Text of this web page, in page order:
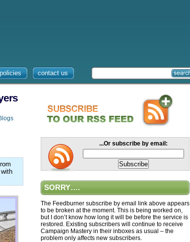
policies contact us
...Or subscribe by email:
SORRY….
The Feedburner subscribe by email link above appears
to be broken at the moment. This is being worked on,
but I don’t know how long it will be before the service is
restored. Existing subscribers will continue to receive
Campaign Mastery in their inboxes as usual – the
problem only affects new subscribers.